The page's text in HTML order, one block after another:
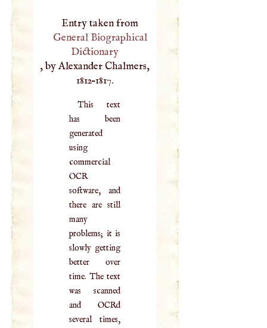
Entry taken from
General Biographical
Dictionary
, by Alexander Chalmers,
1812–1817.
This text
has been
generated
using
commercial
OCR
software, and
there are still
many
problems; it is
slowly getting
better over
time. The text
was scanned
and OCRd
several times,